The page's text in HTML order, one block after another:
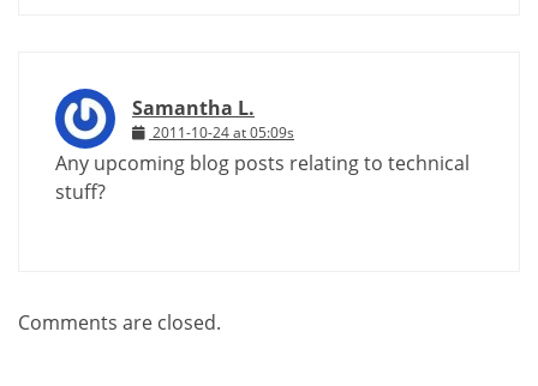
Samantha L.
2011-10-24 at 05:09s
Any upcoming blog posts relating to technical
stuff?
Comments are closed.